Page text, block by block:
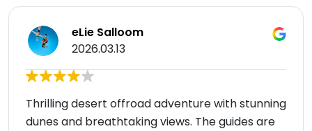
eLie Salloom
2026.03.13
Thrilling desert offroad adventure with stunning
dunes and breathtaking views. The guides are